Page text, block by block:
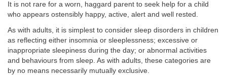
It is not rare for a worn, haggard parent to seek help for a child
who appears ostensibly happy, active, alert and well rested.
As with adults, it is simplest to consider sleep disorders in children
as reflecting either insomnia or sleeplessness; excessive or
inappropriate sleepiness during the day; or abnormal activities
and behaviours from sleep. As with adults, these categories are
by no means necessarily mutually exclusive.